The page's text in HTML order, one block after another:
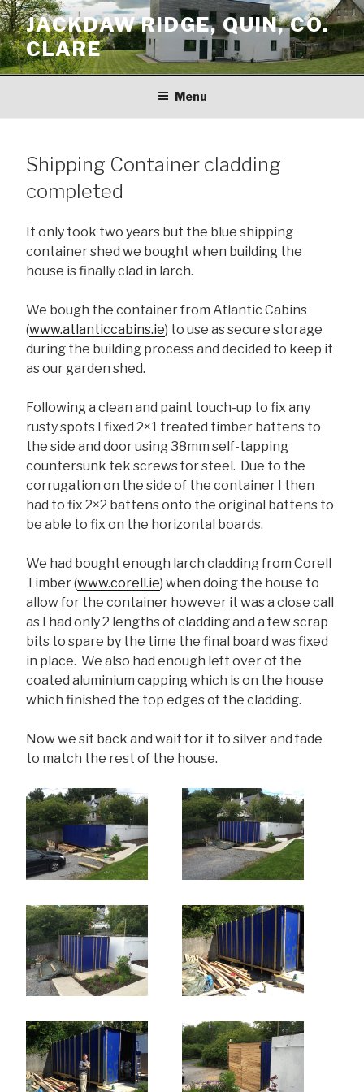
Skip
to
content
JACKDAW RIDGE, QUIN, CO.
CLARE
Menu
Shipping Container cladding
completed
It only took two years but the blue shipping
container shed we bought when building the
house is finally clad in larch.
We bough the container from Atlantic Cabins
(www.atlanticcabins.ie) to use as secure storage
during the building process and decided to keep it
as our garden shed.
Following a clean and paint touch-up to fix any
rusty spots I fixed 2×1 treated timber battens to
the side and door using 38mm self-tapping
countersunk tek screws for steel. Due to the
corrugation on the side of the container I then
had to fix 2×2 battens onto the original battens to
be able to fix on the horizontal boards.
We had bought enough larch cladding from Corell
Timber (www.corell.ie) when doing the house to
allow for the container however it was a close call
as I had only 2 lengths of cladding and a few scrap
bits to spare by the time the final board was fixed
in place. We also had enough left over of the
coated aluminium capping which is on the house
which finished the top edges of the cladding.
Now we sit back and wait for it to silver and fade
to match the rest of the house.